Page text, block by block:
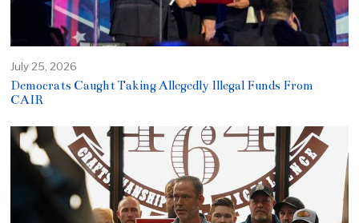
July 25, 2026
Democrats Caught Taking Allegedly Illegal Funds From
CAIR